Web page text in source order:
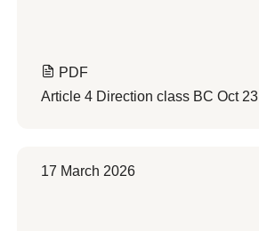
PDF
Article 4 Direction class BC Oct 23
17 March 2026